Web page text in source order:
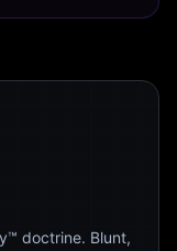
doctrine. Blunt,